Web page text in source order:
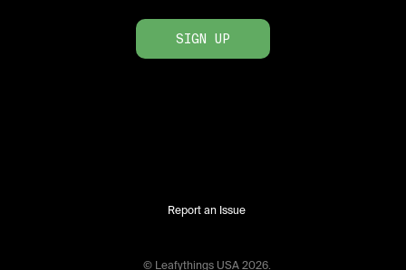
SIGN UP
Report an Issue
© Leafythings USA 2026.